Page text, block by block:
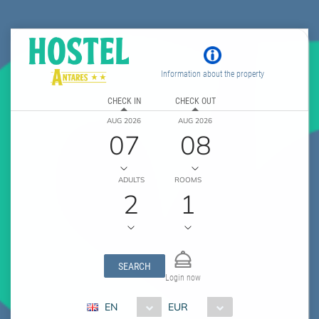
Information about the property
CHECK IN
AUG 2026
07
CHECK OUT
AUG 2026
08
ADULTS
2
ROOMS
1
SEARCH
Login now
EN EUR